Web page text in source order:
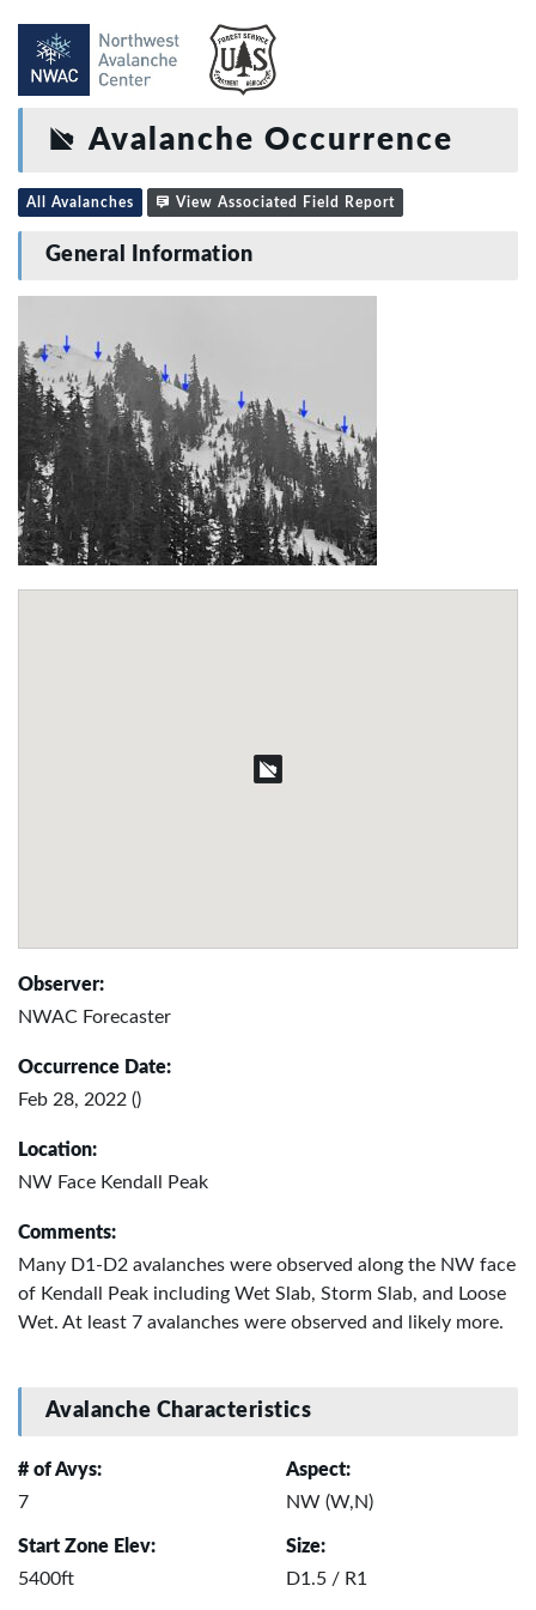
Avalanche Occurrence
All Avalanches View Associated Field Report
General Information
Observer:
NWAC Forecaster
Occurrence Date:
Feb 28, 2022 ()
Location:
NW Face Kendall Peak
Comments:
Many D1-D2 avalanches were observed along the NW face
of Kendall Peak including Wet Slab, Storm Slab, and Loose
Wet. At least 7 avalanches were observed and likely more.
Avalanche Characteristics
# of Avys:
7
Aspect:
NW (W,N)
Start Zone Elev:
5400ft
Size:
D1.5 / R1